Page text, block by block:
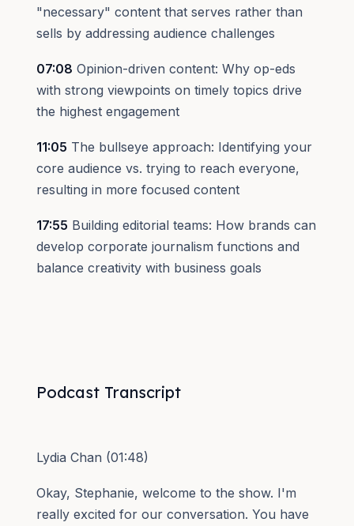
"necessary" content that serves rather than
sells by addressing audience challenges
07:08 Opinion-driven content: Why op-eds
with strong viewpoints on timely topics drive
the highest engagement
11:05 The bullseye approach: Identifying your
core audience vs. trying to reach everyone,
resulting in more focused content
17:55 Building editorial teams: How brands can
develop corporate journalism functions and
balance creativity with business goals
Podcast Transcript
Lydia Chan (01:48)
Okay, Stephanie, welcome to the show. I'm
really excited for our conversation. You have